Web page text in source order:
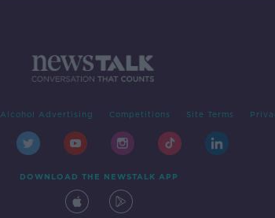
Alcohol Advertising Competitions Site Terms
DOWNLOAD THE NEWSTALK APP